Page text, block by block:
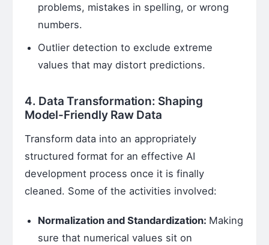
problems, mistakes in spelling, or wrong
numbers.
Outlier detection to exclude extreme
values that may distort predictions.
4. Data Transformation: Shaping
Model-Friendly Raw Data
Transform data into an appropriately
structured format for an effective AI
development process once it is finally
cleaned. Some of the activities involved:
Normalization and Standardization: Making
sure that numerical values sit on